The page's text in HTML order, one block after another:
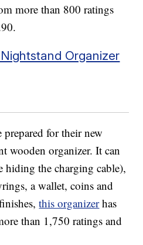
more than 800 ratings
Organizer
for their new
wooden organizer. It can
the charging cable),
a wallet, coins and
this organizerhas
than 1,750 ratings and